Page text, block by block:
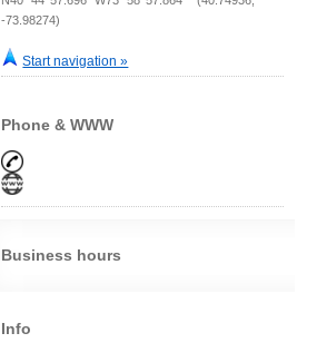
-73.98274)
Start navigation »
Phone & WWW
Business hours
Info